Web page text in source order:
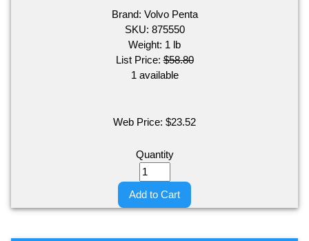
Brand: Volvo Penta
SKU: 875550
Weight: 1 lb
List Price:$58.80
1 available
Web Price: $23.52
Quantity
Add to Cart